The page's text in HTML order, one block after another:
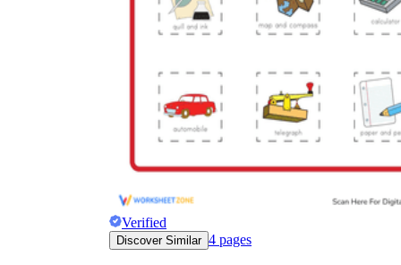
Verified
Discover Similar 4 pages